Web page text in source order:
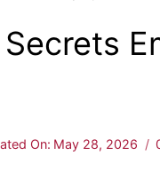
On: May 28, 2026